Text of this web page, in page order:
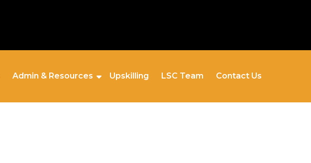
Admin & Resources Upskilling LSC Team Contact Us